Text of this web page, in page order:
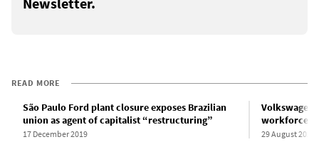
READ MORE
São Paulo Ford plant closure exposes Brazilian
union as agent of capitalist “restructuring”
17 December 2019
Volkswagen
workforce
29 August 2020